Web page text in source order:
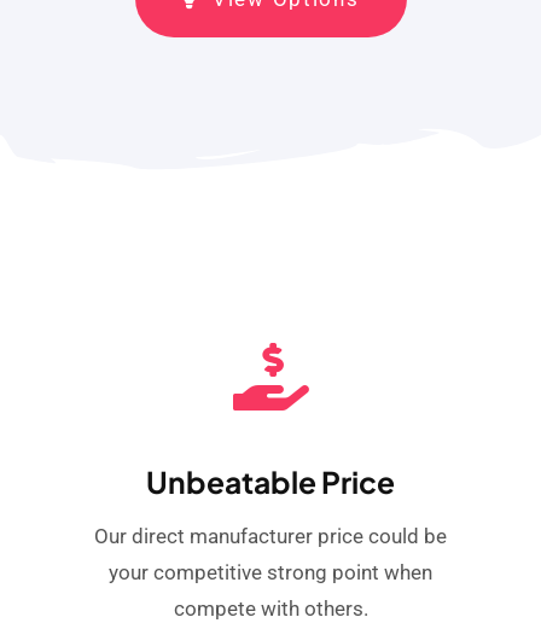
Unbeatable Price
Our direct manufacturer price could be
your competitive strong point when
compete with others.